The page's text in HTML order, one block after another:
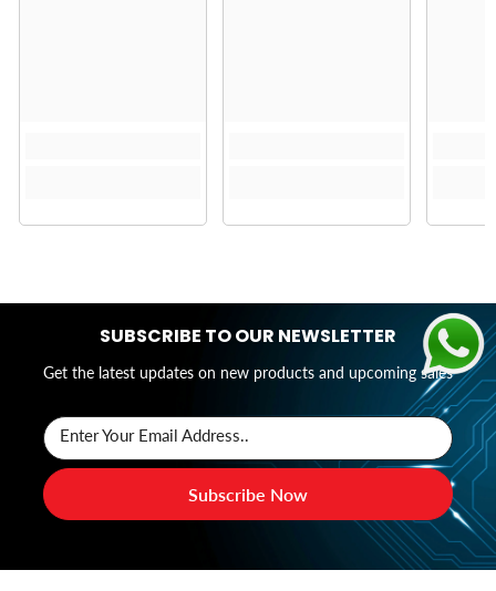
SUBSCRIBE TO OUR NEWSLETTER
Get the latest updates on new products and upcoming sales
Enter Your Email Address..
Subscribe Now